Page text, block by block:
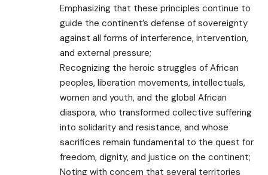
Emphasizing that these principles continue to
guide the continent’s defense of sovereignty
against all forms of interference, intervention,
and external pressure;
Recognizing the heroic struggles of African
peoples, liberation movements, intellectuals,
women and youth, and the global African
diaspora, who transformed collective suffering
into solidarity and resistance, and whose
sacrifices remain fundamental to the quest for
freedom, dignity, and justice on the continent;
Noting with concern that several territories